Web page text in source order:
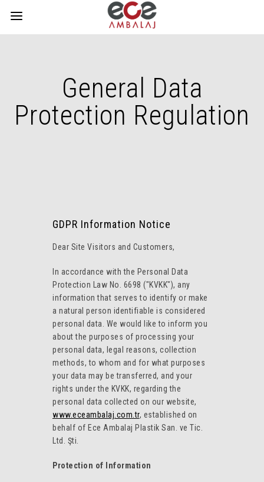
General Data
Protection Regulation
GDPR Information Notice
Dear Site Visitors and Customers,
In accordance with the Personal Data
Protection Law No. 6698 ("KVKK"), any
information that serves to identify or make
a natural person identifiable is considered
personal data. We would like to inform you
about the purposes of processing your
personal data, legal reasons, collection
methods, to whom and for what purposes
your data may be transferred, and your
rights under the KVKK, regarding the
personal data collected on our website,
www.eceambalaj.com.tr, established on
behalf of Ece Ambalaj Plastik San. ve Tic.
Ltd. Şti.
Protection of Information